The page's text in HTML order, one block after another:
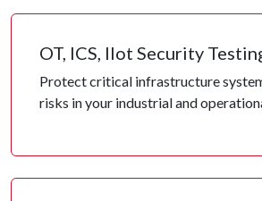
OT, ICS, IIot Security
Protect critical infrastructure
risks in your industrial and